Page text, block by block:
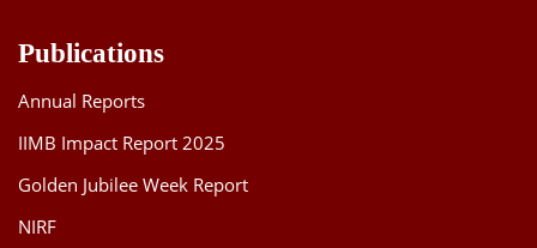
Publications
Annual Reports
IIMB Impact Report 2025
Golden Jubilee Week Report
NIRF